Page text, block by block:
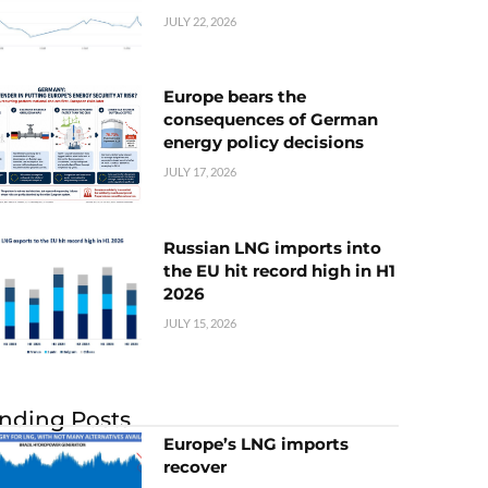
JULY 22, 2026
Europe bears the
consequences of German
energy policy decisions
JULY 17, 2026
Russian LNG imports into
the EU hit record high in H1
2026
JULY 15, 2026
Posts
Europe’s LNG imports
recover